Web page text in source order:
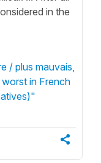
in the
/ plus mauvais,
in French